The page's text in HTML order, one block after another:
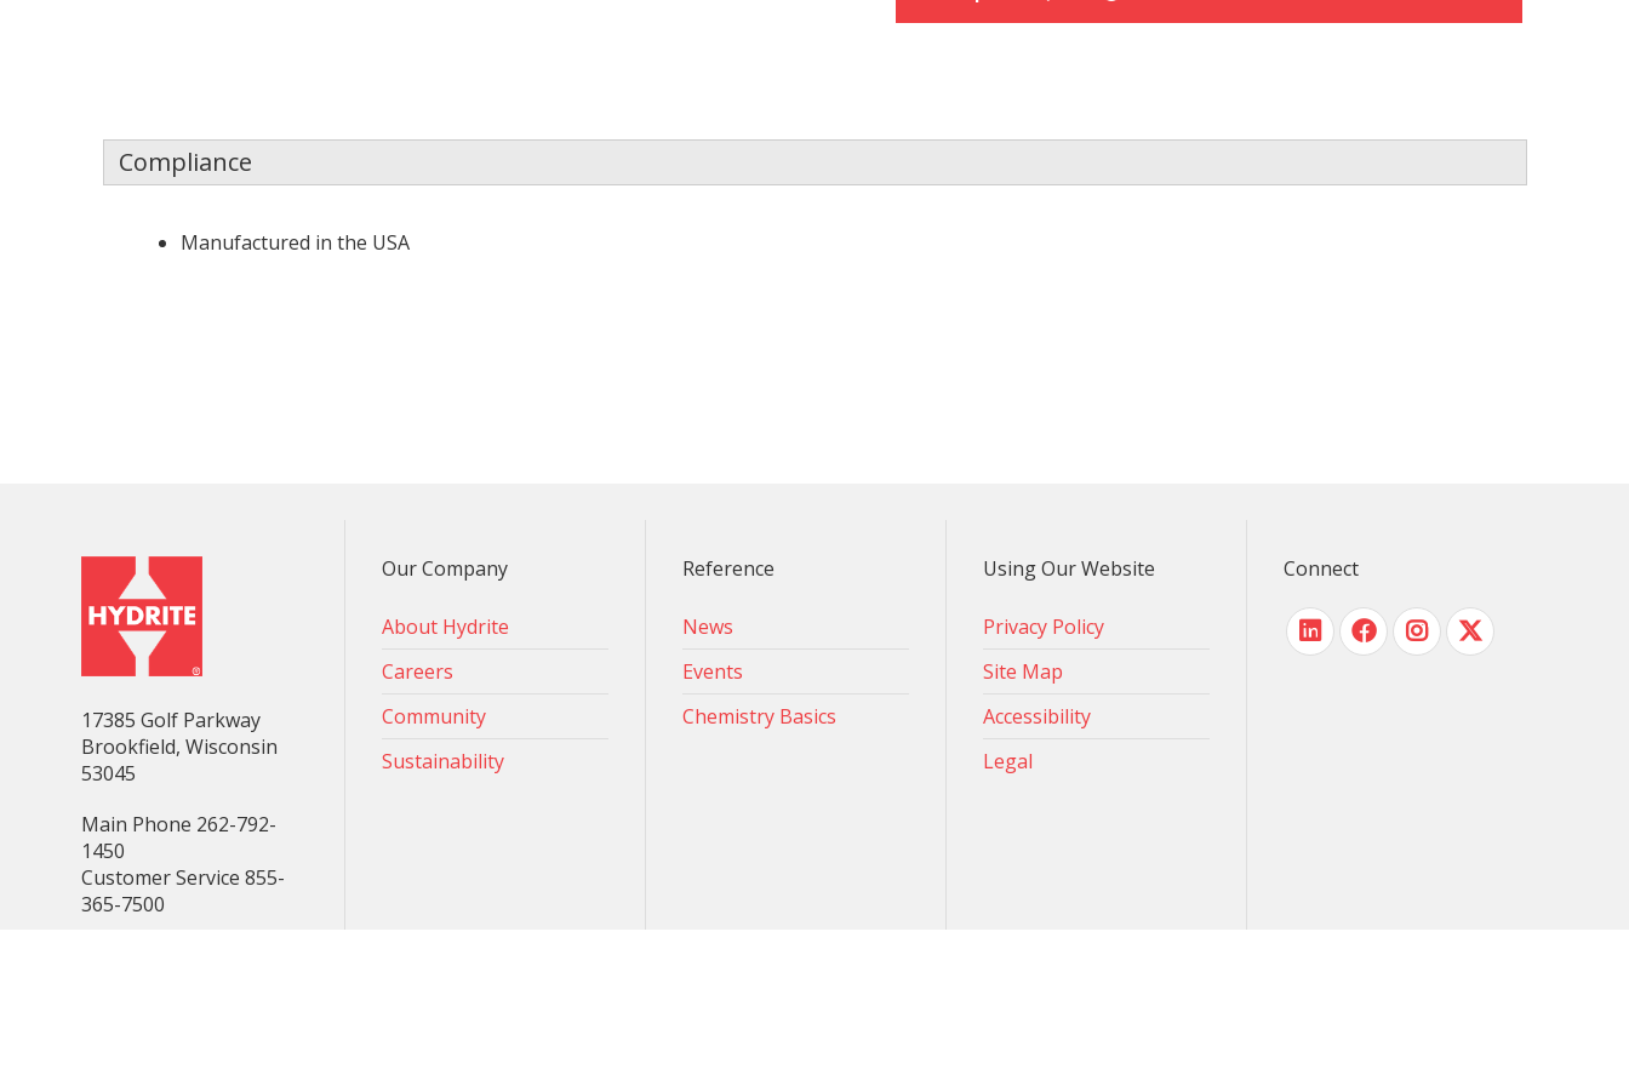
Compliance
Manufactured in the USA
17385 Golf Parkway
Brookfield, Wisconsin
53045
Main Phone 262-792-
1450
Customer Service 855-
365-7500
Our Company
About Hydrite
Careers
Community
Sustainability
Reference
News
Events
Chemistry Basics
Using Our Website
Privacy Policy
Site Map
Accessibility
Legal
Connect